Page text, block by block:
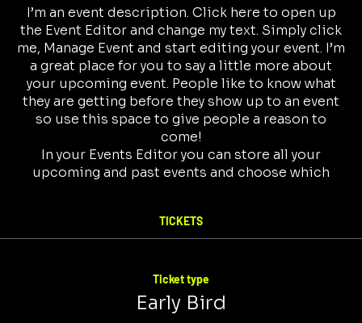
I’m an event description. Click here to open up
the Event Editor and change my text. Simply click
me, Manage Event and start editing your event. I’m
a great place for you to say a little more about
your upcoming event. People like to know what
they are getting before they show up to an event
so use this space to give people a reason to
come!
In your Events Editor you can store all your
upcoming and past events and choose which
Titles and Descriptions already in the Events
Editor and replace with your own content.
descriptions which you can attach to any Event
Headline.
TICKETS
Ticket type
Early Bird